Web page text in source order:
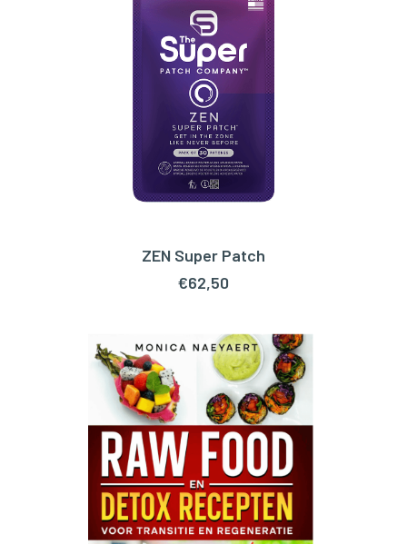
ADD TO CART
ZEN Super Patch
€62,50